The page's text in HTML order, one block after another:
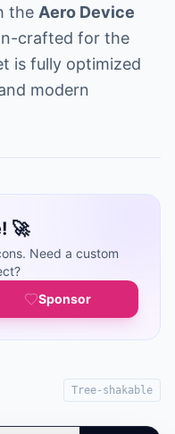
the Aero Device
crafted for the
is fully optimized
modern
🚀
Need a custom
Sponsor
Tree-shakable